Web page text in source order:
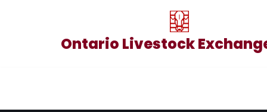
Ontario Livestock